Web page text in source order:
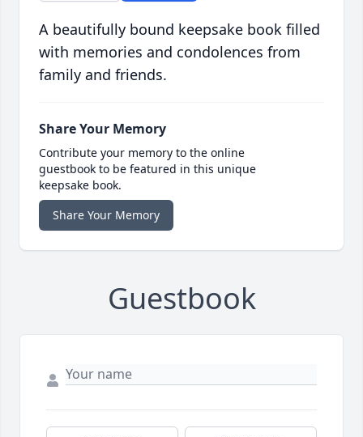
A beautifully bound keepsake book filled
with memories and condolences from
family and friends.
Share Your Memory
Contribute your memory to the online
guestbook to be featured in this unique
keepsake book.
Share Your Memory
Guestbook